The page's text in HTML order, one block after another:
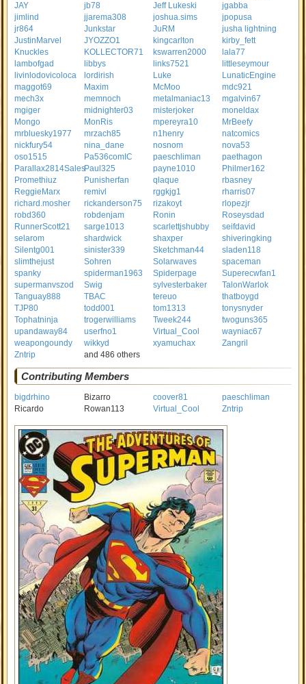
JAY
jb78 Jeff Lukeski
jgabba
jimlind
jjarema308 joshua.sims
jpopusa
jr864
Junkstar JuRM
jusha lightning
JustinMarvel
JYOZZO1 kingcarlton
kirby_fett
Knuckles
KOLLECTOR71 kswarren2000
lala77
lambofgad
libbys links7521
littleseymour
livinlodovicoloca
lordirish Luke
LunaticEngine
maggot69
Maxim McMoo
mdc921
mech3x
memnoch metalmaniac13
mgalvin67
mgiger
midnighter03 misterjoker
moneldax
Mongo
MonRis mpereyra10
MrBeefy
mrbluesky1977
mrzach85 n1henry
natcomics
nickfury54
nina_dane nosnom
nova53
oso1515
Pa536comIC paeschliman
paethagon
Parallax2814SalesPaul325 payne1010
Philmer162
Promethiuz
Punisherfan qlaque
rbasney
ReggieMarx
remivl rggkjg1
rharris07
richard.mosher
rickanderson75 rizakoyt
rlopezjr
robd360
robdenjam Ronin
Roseysdad
RunnerScott21
sarge1013 scarlettjshubby
seifdavid
selarom
shardwick shaxper
shiveringking
Silentg001
sinister339 Sketchman44
sladen118
slimthejust
Sohren Solarwaves
spaceman
spanky
spiderman1963 Spiderpage
Superecwfan1
supermanvszod
Swig sylvesterbaker
TalonWarlok
Tanguay888
TBAC tereuo
thatboygd
TJP80
todd001 tom1313
tonysnyder
Tophatninja
trogerwilliams Tweek244
twoguns365
upandaway84
userfno1 Virtual_Cool
wayniac67
weapongoundy
wikkyd xyamuchax
Zangril
Zntrip
and 486 others
Contributing Members
bigdrhino Bizarro coover81
paeschliman
Ricardo
Rowan113 Virtual_Cool Zntrip